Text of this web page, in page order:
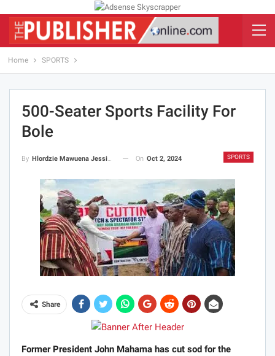
Home SPORTS
500-Seater Sports Facility For
Bole
SPORTS
By Hlordzie Mawuena Jessica On Oct 2, 2024
Share
Former President John Mahama has cut sod for the